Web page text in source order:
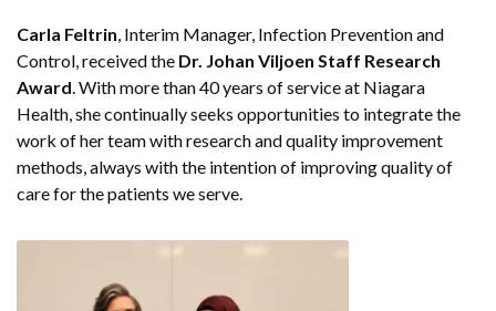
Carla Feltrin , Interim Manager, Infection Prevention and
Control, received the Dr. Johan Viljoen Staff Research
Award . With more than 40 years of service at Niagara
Health, she continually seeks opportunities to integrate the
work of her team with research and quality improvement
methods, always with the intention of improving quality of
care for the patients we serve.